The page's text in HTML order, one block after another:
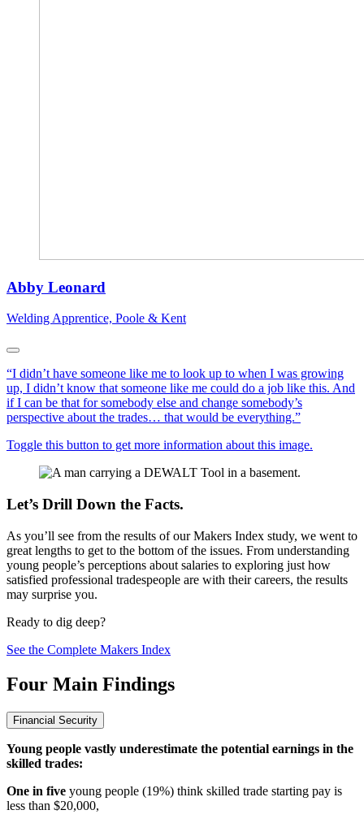
Abby Leonard
Welding Apprentice, Poole & Kent
“I didn’t have someone like me to look up to when I was growing
up, I didn’t know that someone like me could do a job like this. And
if I can be that for somebody else and change somebody’s
perspective about the trades… that would be everything.”
Toggle this button to get more information about this image.
Let’s Drill Down the Facts.
As you’ll see from the results of our Makers Index study, we went to
great lengths to get to the bottom of the issues. From understanding
young people’s perceptions about salaries to exploring just how
satisfied professional tradespeople are with their careers, the results
may surprise you.
Ready to dig deep?
See the Complete Makers Index
Four Main Findings
Financial Security
Young people vastly underestimate the potential earnings in the
skilled trades:
One in five young people (19%) think skilled trade starting pay is
less than $20,000,